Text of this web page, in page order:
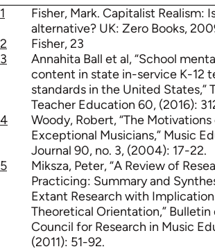
1
Fisher, Mark. Capitalist Realism:
alternative? UK: Zero Books,
2
Fisher, 23
3
Annahita Ball et al, “School
content in state in-service K-12
standards in the United States,”
Teacher Education 60, (2016):
4
Woody, Robert, “The
Exceptional Musicians,” Music
Journal 90, no. 3, (2004): 17-22.
5
Miksza, Peter, “A Review of
Practicing: Summary and
Extant Research with
Theoretical Orientation,”
Council for Research in Music
(2011): 51-92.